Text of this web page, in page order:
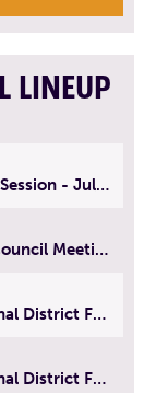
LINEUP
MA House of Representatives Formal Session - July 29, 2026
City Council Subcommittees & City Council Meeting | August 4, 2026
Neighbor 2 Neighbor 6th Congressional District Forum (Part 1) | July 15, 2026
Neighbor 2 Neighbor 6th Congressional District Forum (Part 2) | July 22, 2026